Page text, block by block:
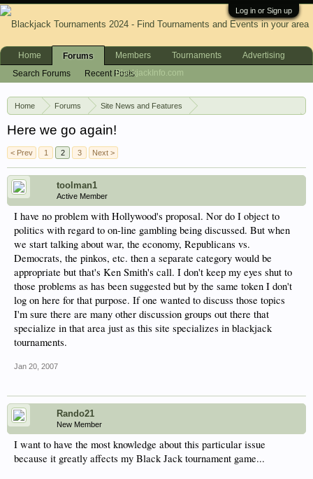
Log in or Sign up
Home Forums
Site News and Features
Here we go again!
< Prev 1 2 3 Next >
toolman1
Active Member
I have no problem with Hollywood's proposal. Nor do I object to
politics with regard to on-line gambling being discussed. But when
we start talking about war, the economy, Republicans vs.
Democrats, the pinkos, etc. then a separate category would be
appropriate but that's Ken Smith's call. I don't keep my eyes shut to
those problems as has been suggested but by the same token I don't
log on here for that purpose. If one wanted to discuss those topics
I'm sure there are many other discussion groups out there that
specialize in that area just as this site specializes in blackjack
tournaments.
Jan 20, 2007
Rando21
New Member
I want to have the most knowledge about this particular issue
because it greatly affects my Black Jack tournament game...
Home
Forums
Search Forums
Recent Posts
Members Tournaments
Advertising
BlackjackInfo.com